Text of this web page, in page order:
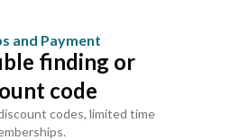
and Payment
finding or
code
codes, limited time